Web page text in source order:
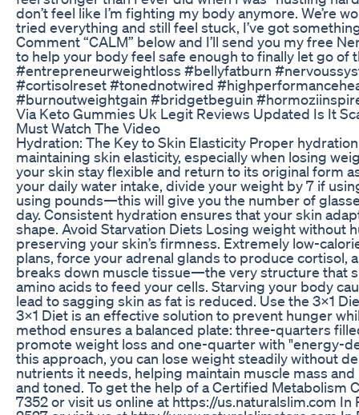
don’t feel like I’m fighting my body anymore. We’re
tried everything and still feel stuck, I’ve got
Comment “CALM” below and I’ll send you my free
to help your body feel safe enough to finally let go of
#entrepreneurweightloss #bellyfatburn
#cortisolreset #tonednotwired
#burnoutweightgain #bridgetbeguin
Via Keto Gummies Uk Legit Reviews Updated Is It
Must Watch The Video
Hydration: The Key to Skin Elasticity Proper
maintaining skin elasticity, especially when losing
your skin stay flexible and return to its original form
your daily water intake, divide your weight by 7 if
using pounds—this will give you the number of
day. Consistent hydration ensures that your skin
shape. Avoid Starvation Diets Losing weight without
preserving your skin’s firmness. Extremely low-
plans, force your adrenal glands to produce cortisol,
breaks down muscle tissue—the very structure that
amino acids to feed your cells. Starving your body
lead to sagging skin as fat is reduced. Use the 3x1
3x1 Diet is an effective solution to prevent hunger
method ensures a balanced plate: three-quarters
promote weight loss and one-quarter with "energy-
this approach, you can lose weight steadily without
nutrients it needs, helping maintain muscle mass
and toned. To get the help of a Certified Metabolism
7352 or visit us online at https://us.naturalslim.com In